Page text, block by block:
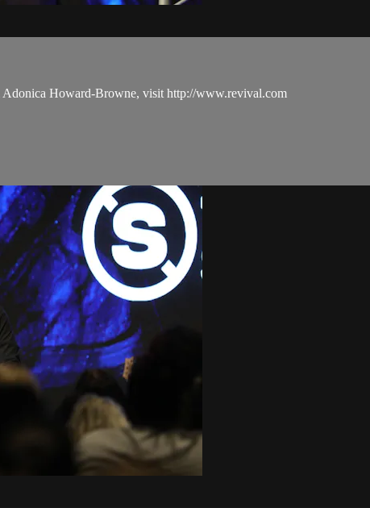
Howard-Browne, visit http://www.revival.com